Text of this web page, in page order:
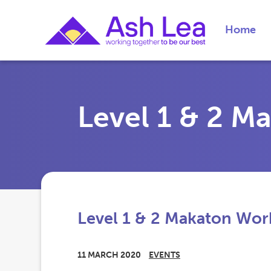
Home
Level 1 & 2
Level 1 & 2 Makaton
11 MARCH 2020 EVENTS